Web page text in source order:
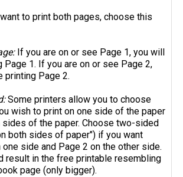
to print both pages, choose this
If you are on or see Page 1, you will
Page 1. If you are on or see Page 2,
printing Page 2.
Some printers allow you to choose
wish to print on one side of the paper
sides of the paper. Choose two-sided
both sides of paper") if you want
one side and Page 2 on the other side.
result in the free printable resembling
page (only bigger).